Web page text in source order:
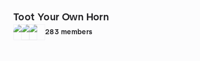
Toot Your Own Horn
283 members